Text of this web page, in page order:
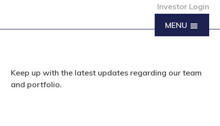
Investor Login
MENU
Keep up with the latest updates regarding our team
and portfolio.